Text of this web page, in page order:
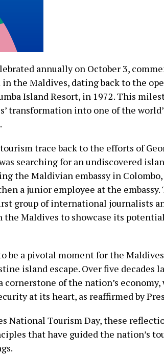
annually on October 3,
the Maldives, dating back to the
Island Resort, in 1972. This
transformation into one of the
trace back to the efforts of
searching for an undiscovered
the Maldivian embassy in
a junior employee at the
group of international journalists
Maldives to showcase its
be a pivotal moment for the
island escape. Over five decades
cornerstone of the nation’s
at its heart, as reaffirmed by
National Tourism Day, these
that have guided the nation’s